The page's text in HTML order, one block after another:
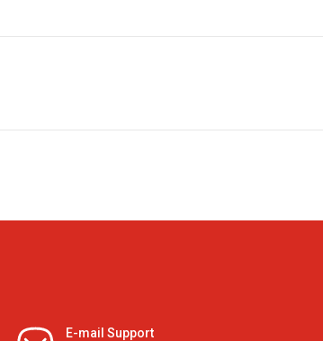
E-mail Support